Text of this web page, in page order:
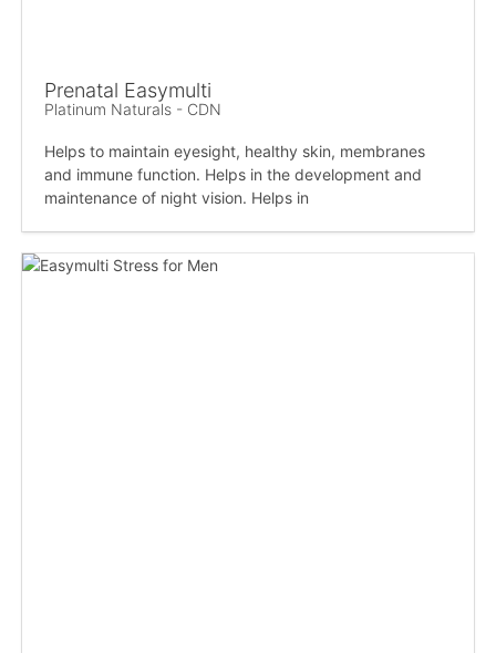
Prenatal Easymulti
Platinum Naturals - CDN
Helps to maintain eyesight, healthy skin, membranes
and immune function. Helps in the development and
maintenance of night vision. Helps in